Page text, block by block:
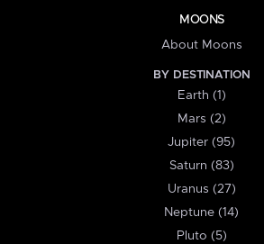
MOONS
About Moons
BY DESTINATION
Earth (1)
Mars (2)
Jupiter (95)
Saturn (83)
Uranus (27)
Neptune (14)
Pluto (5)